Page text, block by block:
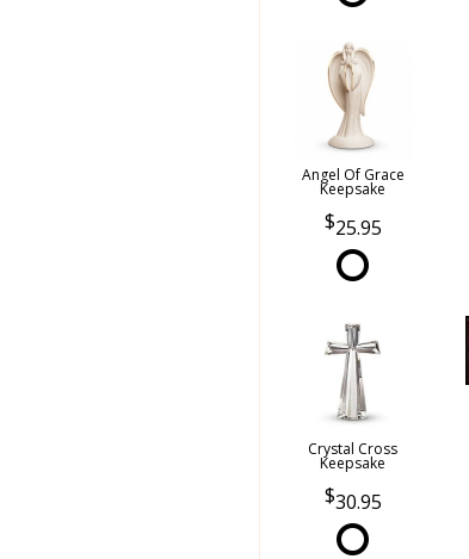
Angel Of Grace
Keepsake
25.95
Crystal Cross
Keepsake
30.95